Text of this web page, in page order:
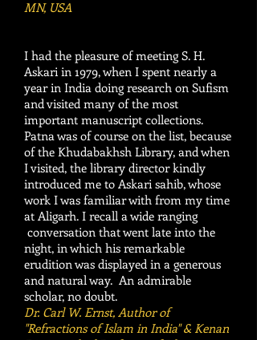
MN, USA
I had the pleasure of meeting S. H.
Askari in 1979, when I spent nearly a
year in India doing research on Sufism
and visited many of the most
important manuscript collections.
Patna was of course on the list, because
of the Khudabakhsh Library, and when
I visited, the library director kindly
introduced me to Askari sahib, whose
work I was familiar with from my time
at Aligarh. I recall a wide ranging
conversation that went late into the
night, in which his remarkable
erudition was displayed in a generous
and natural way. An admirable
scholar, no doubt.
Dr. Carl W. Ernst, Author of
"Refractions of Islam in India" & Kenan